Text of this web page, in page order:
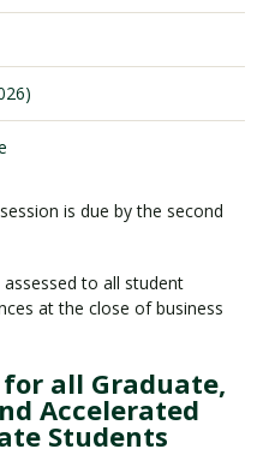
is due by the second
to all student
at the close of business
all Graduate,
Accelerated
Students